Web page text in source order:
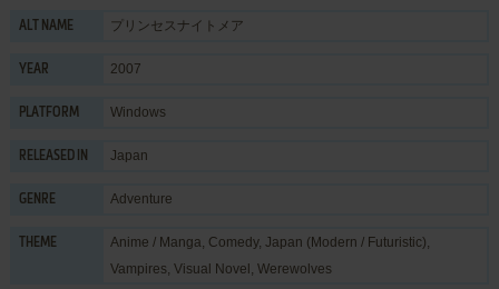
ALT NAME プリンセスナイトメア
YEAR 2007
PLATFORM Windows
RELEASED IN Japan
GENRE Adventure
THEME Anime / Manga, Comedy, Japan (Modern / Futuristic),
Vampires, Visual Novel , Werewolves